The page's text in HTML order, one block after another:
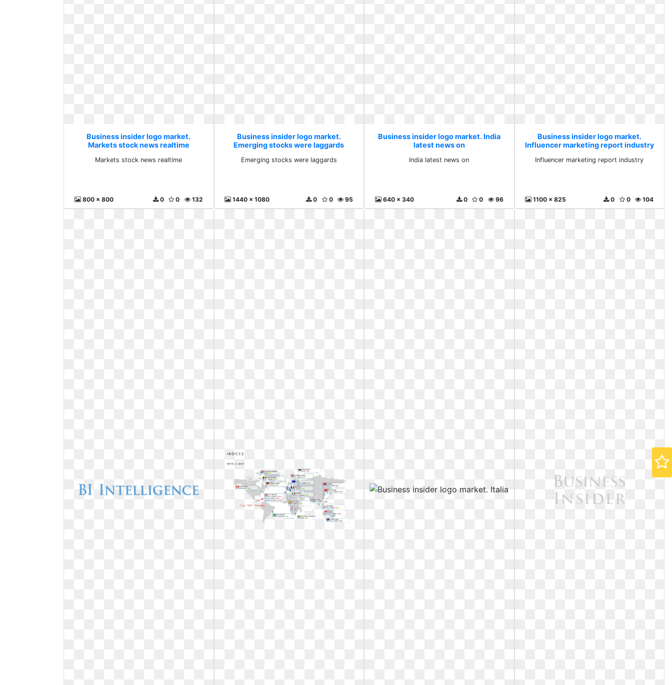
Business insider logo market.
Markets stock news realtime
Markets stock news realtime
800 x 800 132
0
0
Business insider logo market.
Emerging stocks were laggards
Emerging stocks were laggards
1440 x 1080 95
0
0
Business insider logo market. India
latest news on
India latest news on
640 x 340 96
0
0
Business insider logo market.
Influencer marketing report industry
Influencer marketing report industry
1100 x 825 104
0
0